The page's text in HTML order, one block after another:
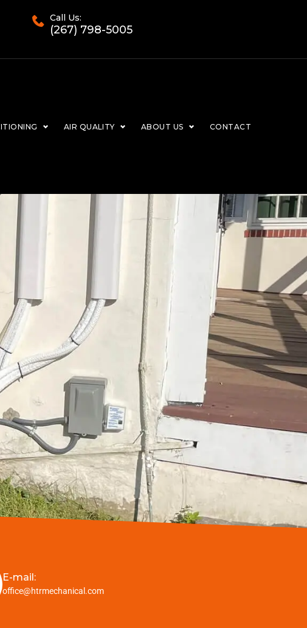
Call Us:
(267) 798-5005
AIR QUALITY ABOUT US CONTACT
E-mail:
office@htrmechanical.com